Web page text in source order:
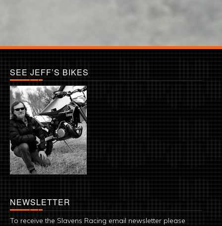
SEE JEFF’S BIKES
NEWSLETTER
To receive the Slavens Racing email newsletter please